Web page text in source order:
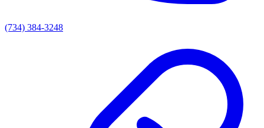
(734) 384-3248